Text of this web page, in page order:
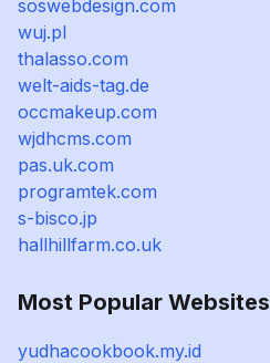
soswebdesign.com
wuj.pl
thalasso.com
welt-aids-tag.de
occmakeup.com
wjdhcms.com
pas.uk.com
programtek.com
s-bisco.jp
hallhillfarm.co.uk
Most Popular Websites
yudhacookbook.my.id